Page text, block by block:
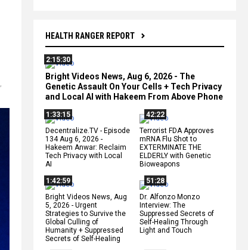
HEALTH RANGER REPORT
2:15:30
Bright Videos News, Aug 6, 2026 - The
Genetic Assault On Your Cells + Tech Privacy
and Local AI with Hakeem From Above Phone
1:33:15
Decentralize.TV - Episode
134 Aug 6, 2026 -
Hakeem Anwar: Reclaim
Tech Privacy with Local
AI
42:22
Terrorist FDA Approves
mRNA Flu Shot to
EXTERMINATE THE
ELDERLY with Genetic
Bioweapons
1:42:59
Bright Videos News, Aug
5, 2026 - Urgent
Strategies to Survive the
Global Culling of
Humanity + Suppressed
Secrets of Self-Healing
51:28
Dr. Alfonzo Monzo
Interview: The
Suppressed Secrets of
Self-Healing Through
Light and Touch
,